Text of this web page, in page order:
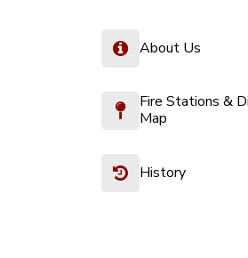
About Us
Fire Stations &
Map
History